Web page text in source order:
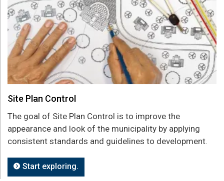
Site Plan Control
The goal of Site Plan Control is to improve the
appearance and look of the municipality by applying
consistent standards and guidelines to development.
Start exploring.